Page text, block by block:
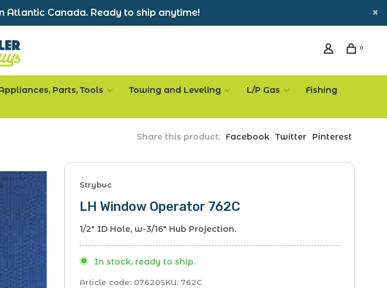
Atlantic Canada. Ready to ship anytime!
0
Parts, Tools Towing and Leveling L/P Gas
Fishing
Share this product: Facebook Twitter Pinterest
Strybuc
LH Window Operator 762C
1/2" ID Hole, w-3/16" Hub Projection.
In stock, ready to ship.
Article code: 07620SKU: 762C